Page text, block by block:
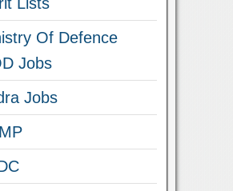
Of Defence
Jobs
Jobs